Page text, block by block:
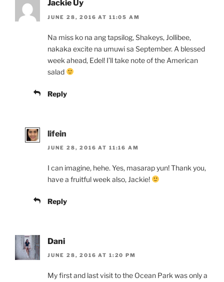
Jackie Uy
JUNE 28, 2016 AT 11:05 AM
Na miss ko na ang tapsilog, Shakeys, Jollibee,
nakaka excite na umuwi sa September. A blessed
week ahead, Edel! I’ll take note of the American
salad
Reply
lifein
JUNE 28, 2016 AT 11:16 AM
I can imagine, hehe. Yes, masarap yun! Thank you,
have a fruitful week also, Jackie!
Reply
Dani
JUNE 28, 2016 AT 1:20 PM
My first and last visit to the Ocean Park was only a